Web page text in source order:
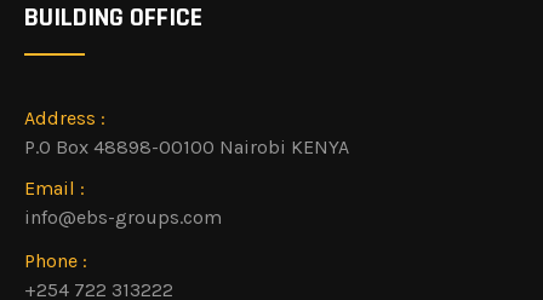
BUILDING OFFICE
Address :
P.O Box 48898-00100 Nairobi KENYA
Email :
info@ebs-groups.com
Phone :
+254 722 313222